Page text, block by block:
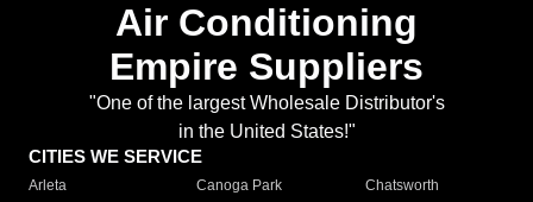
Air Conditioning
Empire Suppliers
"One of the largest Wholesale Distributor's
in the United States!"
CITIES WE SERVICE
Arleta Canoga Park
Chatsworth